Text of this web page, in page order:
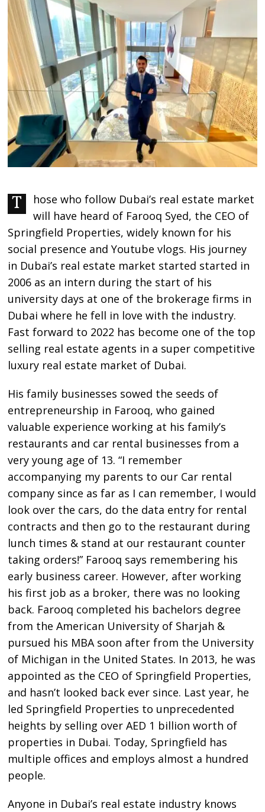
Those who follow Dubai’s real estate market
will have heard of Farooq Syed, the CEO of
Springfield Properties, widely known for his
social presence and Youtube vlogs. His journey
in Dubai’s real estate market started started in
2006 as an intern during the start of his
university days at one of the brokerage firms in
Dubai where he fell in love with the industry.
Fast forward to 2022 has become one of the top
selling real estate agents in a super competitive
luxury real estate market of Dubai.
His family businesses sowed the seeds of
entrepreneurship in Farooq, who gained
valuable experience working at his family’s
restaurants and car rental businesses from a
very young age of 13. “I remember
accompanying my parents to our Car rental
company since as far as I can remember, I would
look over the cars, do the data entry for rental
contracts and then go to the restaurant during
lunch times & stand at our restaurant counter
taking orders!” Farooq says remembering his
early business career. However, after working
his first job as a broker, there was no looking
back. Farooq completed his bachelors degree
from the American University of Sharjah &
pursued his MBA soon after from the University
of Michigan in the United States. In 2013, he was
appointed as the CEO of Springfield Properties,
and hasn’t looked back ever since. Last year, he
led Springfield Properties to unprecedented
heights by selling over AED 1 billion worth of
properties in Dubai. Today, Springfield has
multiple offices and employs almost a hundred
people.
Anyone in Dubai’s real estate industry knows